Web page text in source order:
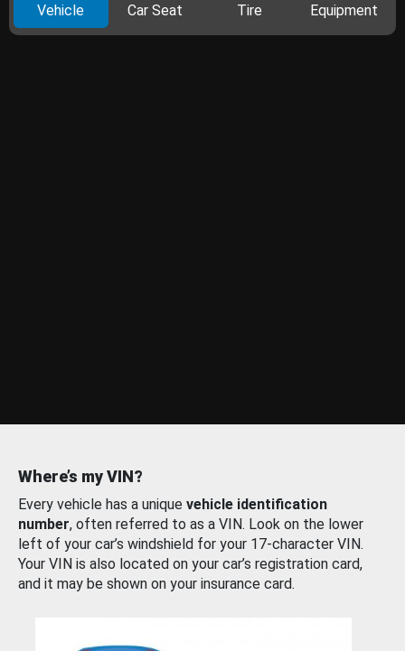
Vehicle Car Seat Tire Equipment
Where’s my VIN?
Every vehicle has a unique vehicle identification
number, often referred to as a VIN. Look on the lower
left of your car’s windshield for your 17-character VIN.
Your VIN is also located on your car’s registration card,
and it may be shown on your insurance card.